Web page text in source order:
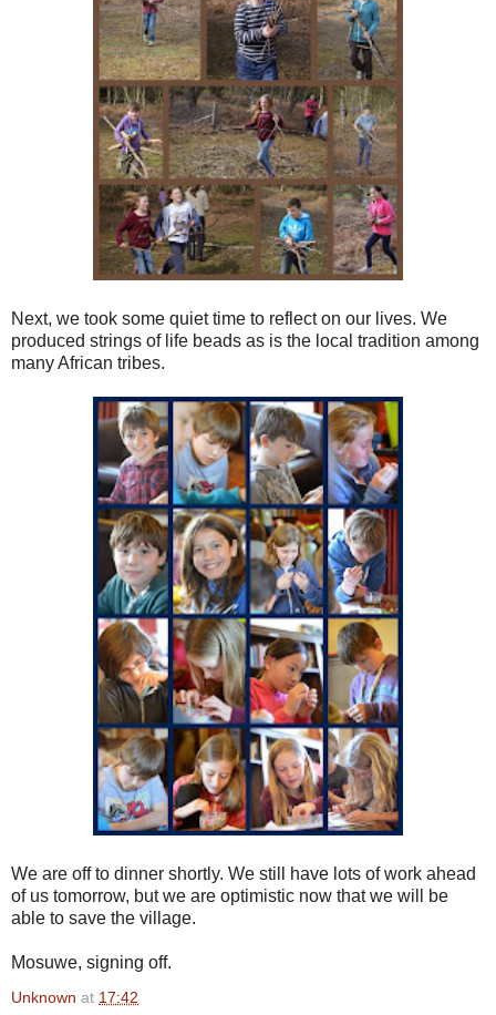
Next, we took some quiet time to reflect on our lives. We
produced strings of life beads as is the local tradition among
many African tribes.
We are off to dinner shortly. We still have lots of work ahead
of us tomorrow, but we are optimistic now that we will be
able to save the village.
Mosuwe, signing off.
Unknown at 17:42